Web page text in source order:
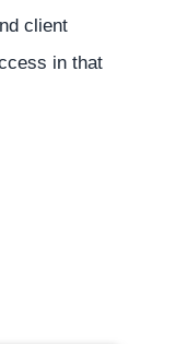
client
in that